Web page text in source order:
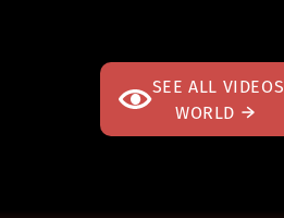
SEE ALL VIDEOS
WORLD